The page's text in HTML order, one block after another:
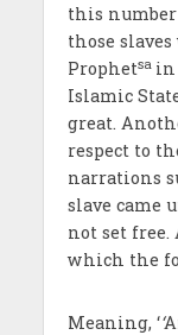
this
those
Prophetsa in
Islamic
great.
respect to
narrations
slave came
not set free.
which the
Meaning, ‘‘